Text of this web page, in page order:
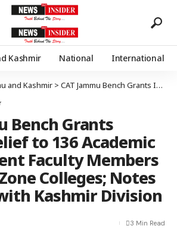
Kashmir National International
and Kashmir > CAT Jammu Bench Grants Interim Relief to 136 Academic Arrangement Faculty Members of Winter Zone Colleges; Notes Disparity with Kashmir Division
Bench Grants
to 136 Academic
Faculty Members
Colleges; Notes
Kashmir Division
3 Min Read